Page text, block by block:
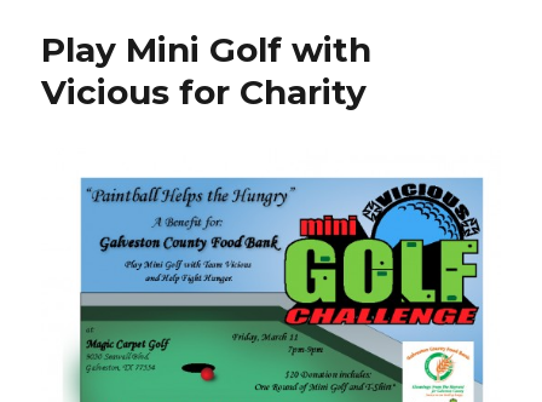
Win
the
and
RPS
Play Mini Golf with
Vicious for Charity